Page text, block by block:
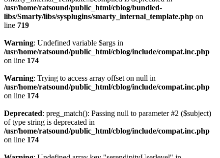
/usr/home/ratsound/public_html/cblog/bundled-
libs/Smarty/libs/sysplugins/smarty_internal_template.php on
line 719
Warning: Undefined variable $args in
/usr/home/ratsound/public_html/cblog/include/compat.inc.php
on line 174
Warning: Trying to access array offset on null in
/usr/home/ratsound/public_html/cblog/include/compat.inc.php
on line 174
Deprecated: preg_match(): Passing null to parameter #2 ($subject)
of type string is deprecated in
/usr/home/ratsound/public_html/cblog/include/compat.inc.php
on line 174